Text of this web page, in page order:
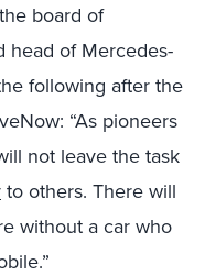
board of
head of Mercedes-
following after the
“As pioneers
not leave the task
to others. There will
without a car who